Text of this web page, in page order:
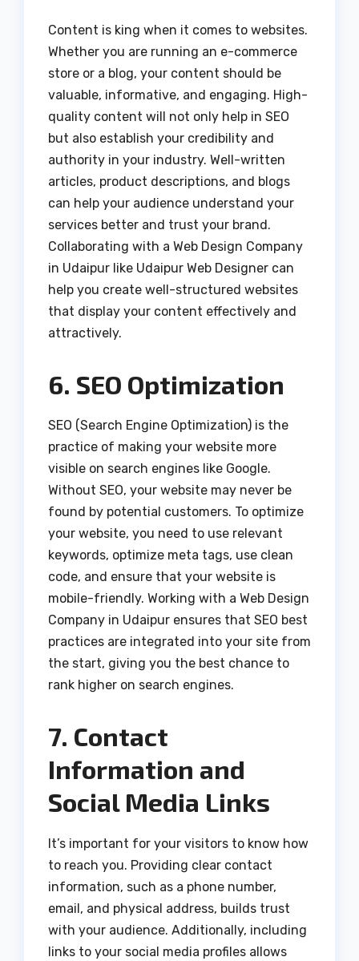
Content is king when it comes to websites.
Whether you are running an e-commerce
store or a blog, your content should be
valuable, informative, and engaging. High-
quality content will not only help in SEO
but also establish your credibility and
authority in your industry. Well-written
articles, product descriptions, and blogs
can help your audience understand your
services better and trust your brand.
Collaborating with a Web Design Company
in Udaipur like Udaipur Web Designer can
help you create well-structured websites
that display your content effectively and
attractively.
6. SEO Optimization
SEO (Search Engine Optimization) is the
practice of making your website more
visible on search engines like Google.
Without SEO, your website may never be
found by potential customers. To optimize
your website, you need to use relevant
keywords, optimize meta tags, use clean
code, and ensure that your website is
mobile-friendly. Working with a Web Design
Company in Udaipur ensures that SEO best
practices are integrated into your site from
the start, giving you the best chance to
rank higher on search engines.
7. Contact
Information and
Social Media Links
It’s important for your visitors to know how
to reach you. Providing clear contact
information, such as a phone number,
email, and physical address, builds trust
with your audience. Additionally, including
links to your social media profiles allows